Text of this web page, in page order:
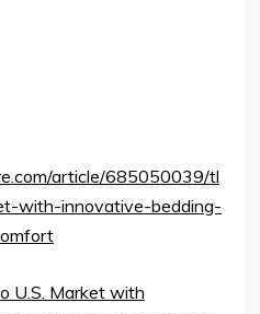
article/685050039/tl
with-innovative-bedding-
U.S. Market with